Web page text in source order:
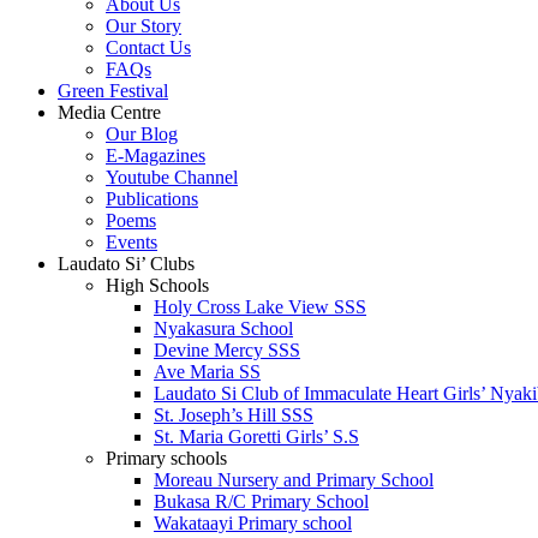
About Us
Our Story
Contact Us
FAQs
Green Festival
Media Centre
Our Blog
E-Magazines
Youtube Channel
Publications
Poems
Events
Laudato Si’ Clubs
High Schools
Holy Cross Lake View SSS
Nyakasura School
Devine Mercy SSS
Ave Maria SS
Laudato Si Club of Immaculate Heart Girls’
St. Joseph’s Hill SSS
St. Maria Goretti Girls’ S.S
Primary schools
Moreau Nursery and Primary School
Bukasa R/C Primary School
Wakataayi Primary school